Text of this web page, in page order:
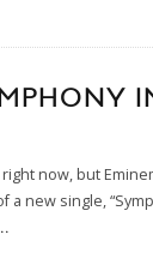
now, but
new single,